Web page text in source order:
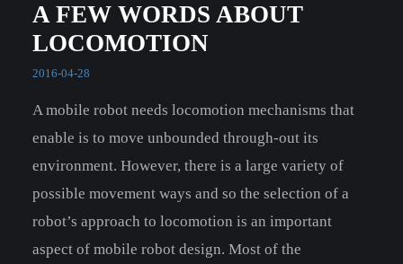
A FEW WORDS ABOUT
LOCOMOTION
2016-04-28
A mobile robot needs locomotion mechanisms that
enable is to move unbounded through-out its
environment. However, there is a large variety of
possible movement ways and so the selection of a
robot’s approach to locomotion is an important
aspect of mobile robot design. Most of the